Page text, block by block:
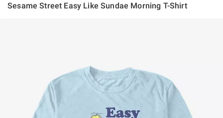
Sesame Street Easy Like Sundae Morning T-Shirt